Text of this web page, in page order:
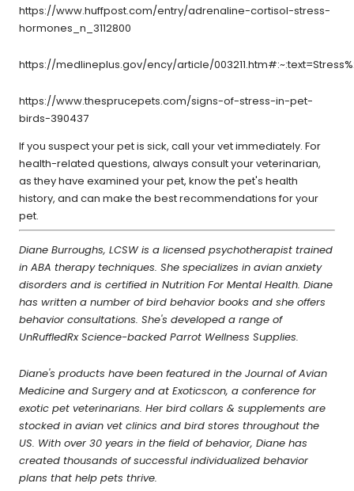
https://www.huffpost.com/entry/adrenaline-cortisol-stress-
hormones_n_3112800
https://medlineplus.gov/ency/article/
https://www.thesprucepets.com/signs-of-stress-in-pet-
birds-390437
If you suspect your pet is sick, call your vet immediately. For
health-related questions, always consult your veterinarian,
as they have examined your pet, know the pet's health
history, and can make the best recommendations for your
pet.
Diane Burroughs, LCSW is a licensed psychotherapist trained
in ABA therapy techniques. She specializes in avian anxiety
disorders and is certified in Nutrition For Mental Health. Diane
has written a number of bird behavior books and she offers
behavior consultations. She's developed a range of
UnRuffledRx Science-backed Parrot Wellness Supplies.
Diane's products have been featured in the Journal of Avian
Medicine and Surgery and at Exoticscon, a conference for
exotic pet veterinarians. Her bird collars & supplements are
stocked in avian vet clinics and bird stores throughout the
US. With over 30 years in the field of behavior, Diane has
created thousands of successful individualized behavior
plans that help pets thrive.